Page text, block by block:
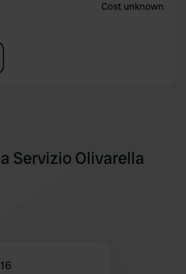
Cost unknown
Servizio Olivarella